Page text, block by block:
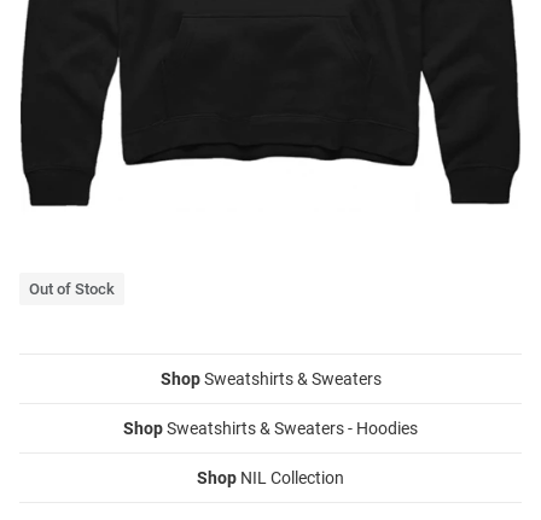
Out of Stock
ShopSweatshirts & Sweaters
ShopSweatshirts & Sweaters - Hoodies
Shop NIL Collection